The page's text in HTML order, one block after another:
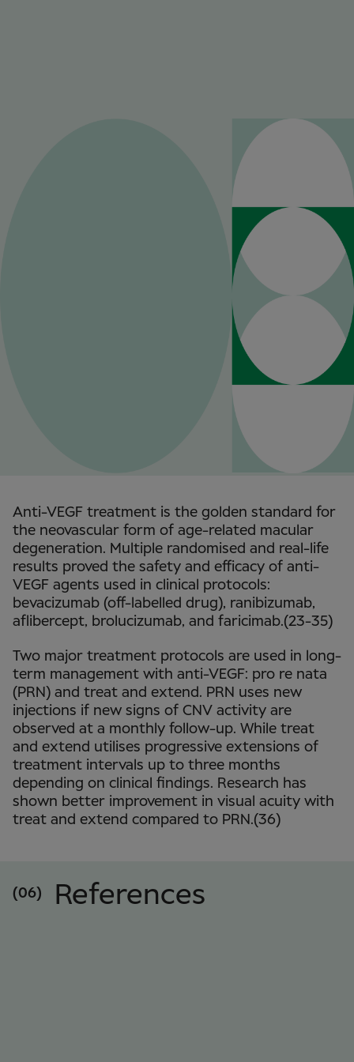
Anti-VEGF treatment is the golden standard for
the neovascular form of age-related macular
degeneration. Multiple randomised and real-life
results proved the safety and efficacy of anti-
VEGF agents used in clinical protocols:
bevacizumab (off-labelled drug), ranibizumab,
aflibercept, brolucizumab, and faricimab.(23-35)
Two major treatment protocols are used in long-
term management with anti-VEGF: pro re nata
(PRN) and treat and extend. PRN uses new
injections if new signs of CNV activity are
observed at a monthly follow-up. While treat
and extend utilises progressive extensions of
treatment intervals up to three months
depending on clinical findings. Research has
shown better improvement in visual acuity with
treat and extend compared to PRN.(36)
(06) References